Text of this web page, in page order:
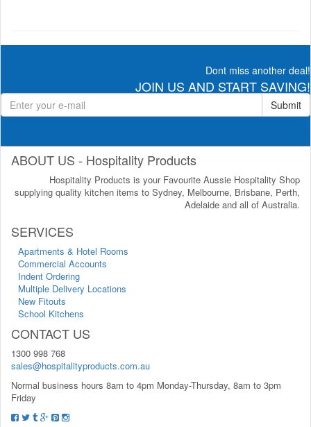
Dont miss another deal!
JOIN US AND START SAVING!
Submit
ABOUT US - Hospitality Products
Hospitality Products is your Favourite Aussie Hospitality Shop
supplying quality kitchen items to Sydney, Melbourne, Brisbane, Perth,
Adelaide and all of Australia.
SERVICES
Apartments & Hotel Rooms
Commercial Accounts
Indent Ordering
Multiple Delivery Locations
New Fitouts
School Kitchens
CONTACT US
1300 998 768
sales@hospitalityproducts.com.au
Normal business hours 8am to 4pm Monday-Thursday, 8am to 3pm
Friday